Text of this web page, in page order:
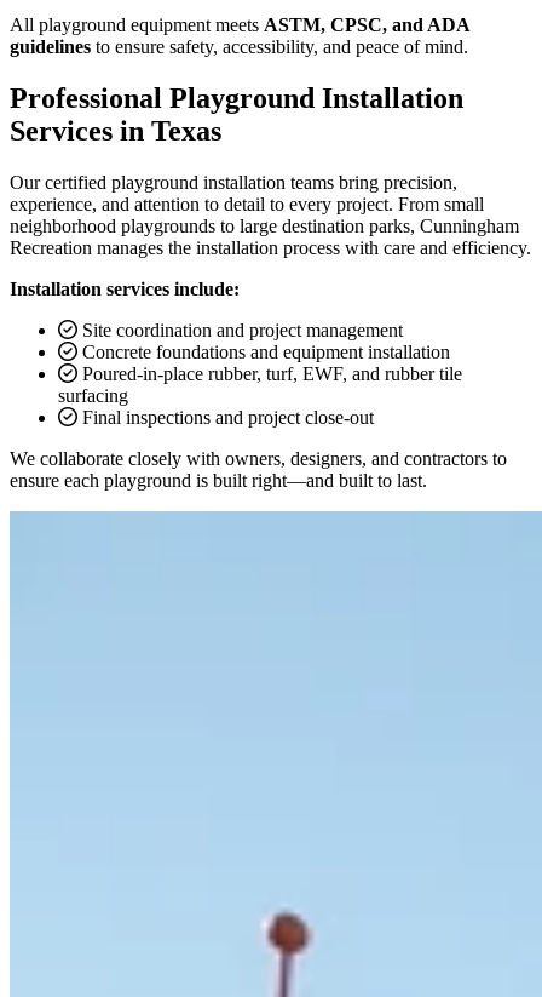
All playground equipment meets ASTM, CPSC, and ADA
guidelines to ensure safety, accessibility, and peace of mind.
Professional Playground Installation
Services in Texas
Our certified playground installation teams bring precision,
experience, and attention to detail to every project. From small
neighborhood playgrounds to large destination parks, Cunningham
Recreation manages the installation process with care and efficiency.
Installation services include:
Site coordination and project management
Concrete foundations and equipment installation
Poured-in-place rubber, turf, EWF, and rubber tile
surfacing
Final inspections and project close-out
We collaborate closely with owners, designers, and contractors to
ensure each playground is built right—and built to last.